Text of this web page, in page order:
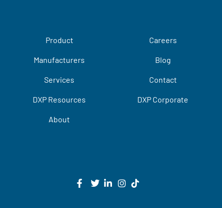
Product
Manufacturers
Services
DXP Resources
About
Careers
Blog
Contact
DXP Corporate